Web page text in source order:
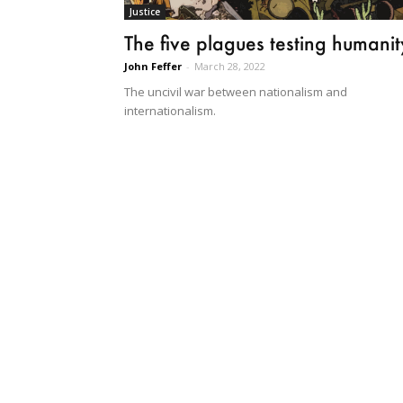
Justice
The five plagues testing
John Feffer - March 28, 2022
The uncivil war between nationalism and
internationalism.